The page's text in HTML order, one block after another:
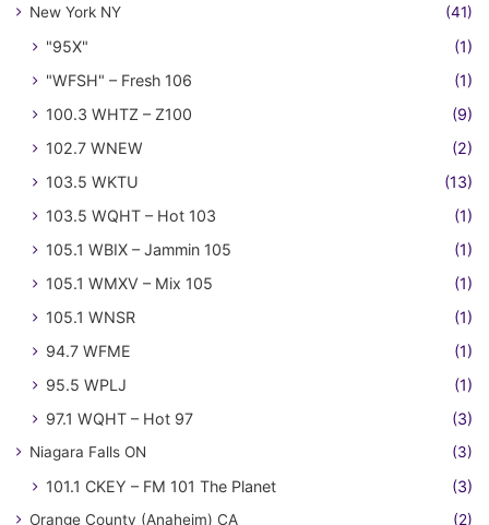
New York NY (41)
"95X"
(1)
"WFSH" – Fresh 106
(1)
100.3 WHTZ – Z100
(9)
102.7 WNEW
(2)
103.5 WKTU
(13)
103.5 WQHT – Hot 103
(1)
105.1 WBIX – Jammin 105
(1)
105.1 WMXV – Mix 105
(1)
105.1 WNSR
(1)
94.7 WFME
(1)
95.5 WPLJ
(1)
97.1 WQHT – Hot 97
(3)
Niagara Falls ON (3)
101.1 CKEY – FM 101 The Planet (3)
Orange County (Anaheim) CA (2)